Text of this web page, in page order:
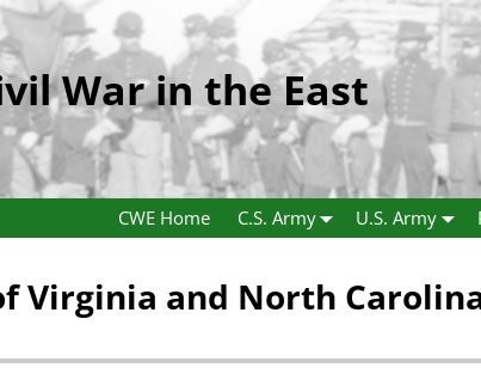
War in the East
CWE Home C.S. Army U.S. Army
Virginia and North